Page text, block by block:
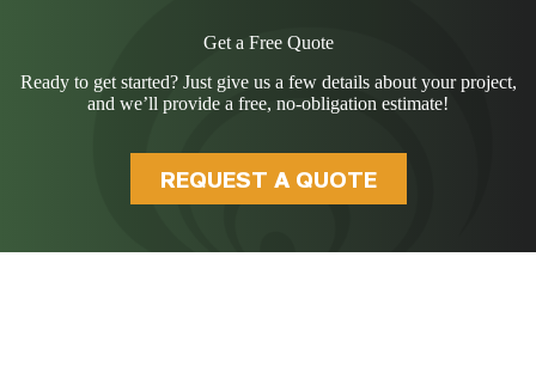
Get a Free Quote
Ready to get started? Just give us a few details about your project,
and we’ll provide a free, no-obligation estimate!
REQUEST A QUOTE